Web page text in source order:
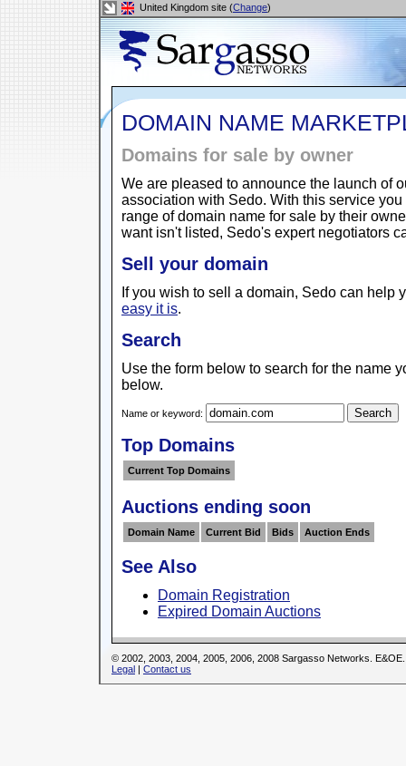
United Kingdom site (Change)
DOMAIN NAME
Domains for sale by owner
We are pleased to announce the launch of
association with Sedo. With this service
range of domain name for sale by their
want isn't listed, Sedo's expert negotiators
Sell your domain
If you wish to sell a domain, Sedo can help
easy it is.
Search
Use the form below to search for the name
below.
Name or keyword:
Top Domains
Current Top Domains
Auctions ending soon
Domain Name Current Bid Bids Auction Ends
See Also
Domain Registration
Expired Domain Auctions
© 2002, 2003, 2004, 2005, 2006, 2008 Sargasso Networks. E&OE.
Legal | Contact us